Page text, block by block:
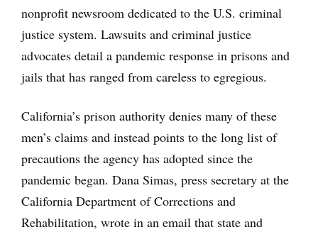
nonprofit newsroom dedicated to the U.S. criminal
justice system. Lawsuits and criminal justice
advocates detail a pandemic response in prisons and
jails that has ranged from careless to egregious.
California’s prison authority denies many of these
men’s claims and instead points to the long list of
precautions the agency has adopted since the
pandemic began. Dana Simas, press secretary at the
California Department of Corrections and
Rehabilitation, wrote in an email that state and